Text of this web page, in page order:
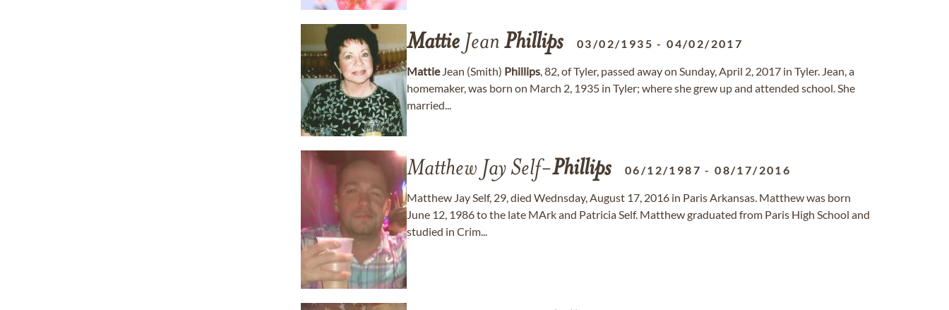
Mattie Jean Phillips 03/02/1935 -04/02/2017
MattieJean (Smith) Phillips, 82, of Tyler, passed away on Sunday, April 2, 2017 in Tyler. Jean, a
homemaker, was born on March 2, 1935 in Tyler; where she grew up and attended school. She
married...
Matthew Jay Self-Phillips 06/12/1987 -08/17/2016
Matthew Jay Self, 29, died Wednsday, August 17, 2016 in Paris Arkansas. Matthew was born
June 12, 1986 to the late MArk and Patricia Self. Matthew graduated from Paris High School and
studied in Crim...